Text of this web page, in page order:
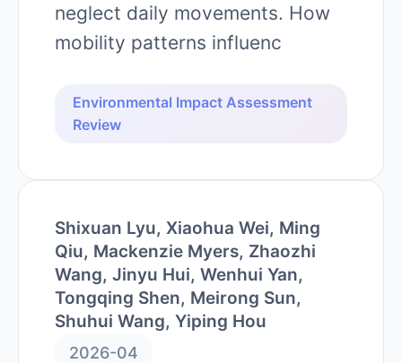
neglect daily movements. How
mobility patterns influenc
Environmental Impact Assessment
Review
Shixuan Lyu, Xiaohua Wei, Ming
Qiu, Mackenzie Myers, Zhaozhi
Wang, Jinyu Hui, Wenhui Yan,
Tongqing Shen, Meirong Sun,
Shuhui Wang, Yiping Hou
2026-04